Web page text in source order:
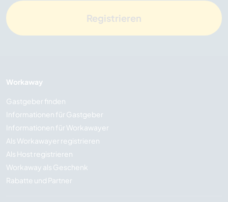
Registrieren
Workaway
Gastgeber finden
Informationen für Gastgeber
Informationen für Workawayer
Als Workawayer registrieren
Als Host registrieren
Workaway als Geschenk
Rabatte und Partner